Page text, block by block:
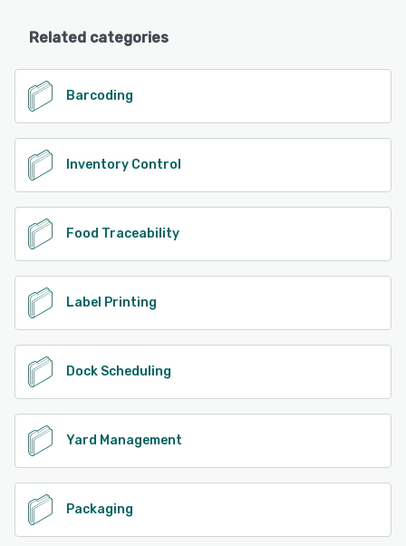
Related categories
Barcoding
Inventory Control
Food Traceability
Label Printing
Dock Scheduling
Yard Management
Packaging